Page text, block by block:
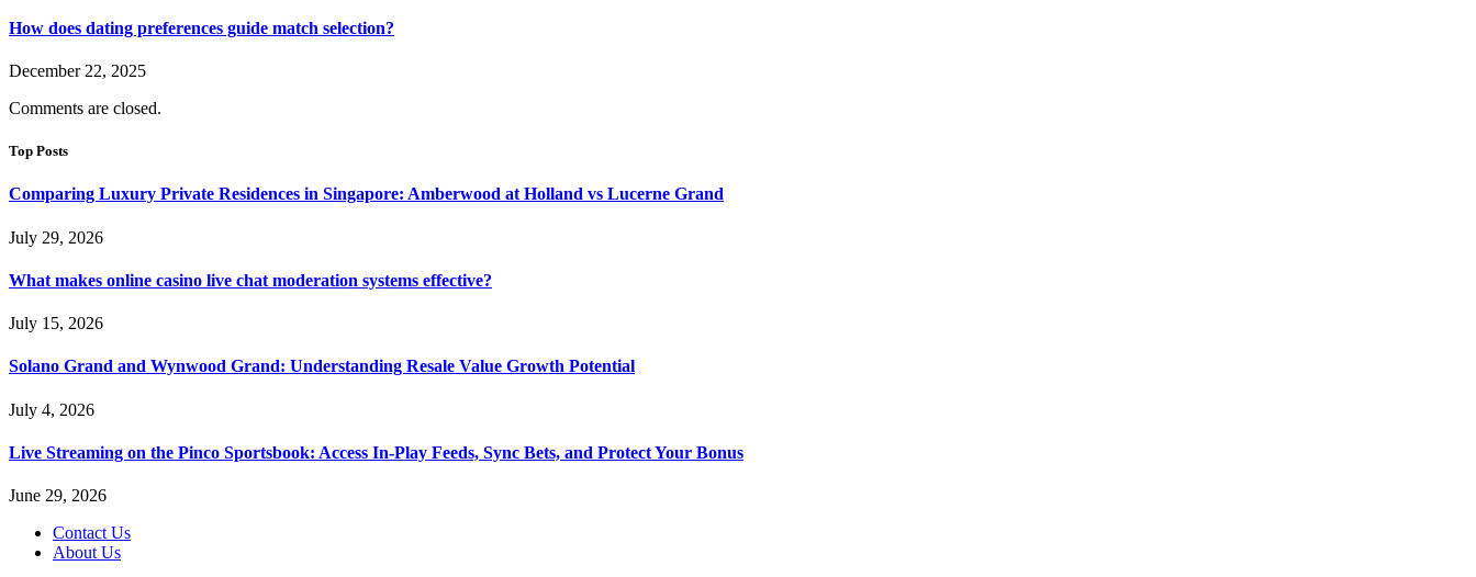
How does dating preferences guide match selection?
December 22, 2025
Comments are closed.
Top Posts
Comparing Luxury Private Residences in Singapore: Amberwood at Holland vs Lucerne Grand
July 29, 2026
What makes online casino live chat moderation systems effective?
July 15, 2026
Solano Grand and Wynwood Grand: Understanding Resale Value Growth Potential
July 4, 2026
Live Streaming on the Pinco Sportsbook: Access In-Play Feeds, Sync Bets, and Protect Your Bonus
June 29, 2026
Contact Us
About Us